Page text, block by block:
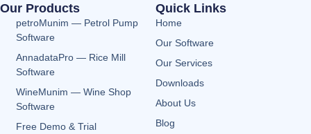
Our Products
petroMunim — Petrol Pump
Software
AnnadataPro — Rice Mill
Software
WineMunim — Wine Shop
Software
Free Demo & Trial
Quick Links
Home
Our Software
Our Services
Downloads
About Us
Blog